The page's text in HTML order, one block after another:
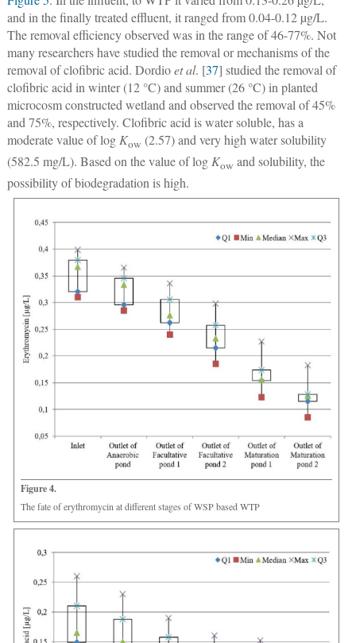
and in the finally treated effluent, it ranged from 0.04-0.12 µg/L.
The removal efficiency observed was in the range of 46-77%. Not
many researchers have studied the removal or mechanisms of the
removal of clofibric acid. Dordioet al. [37] studied the removal of
clofibric acid in winter (12 °C) and summer (26 °C) in planted
microcosm constructed wetland and observed the removal of 45%
and 75%, respectively. Clofibric acid is water soluble, has a
moderate value of log Kow (2.57) and very high water solubility
(582.5 mg/L). Based on the value of log Kow and solubility, the
possibility of biodegradation is high.
Figure 4.
The fate of erythromycin at different stages of WSP based WTP